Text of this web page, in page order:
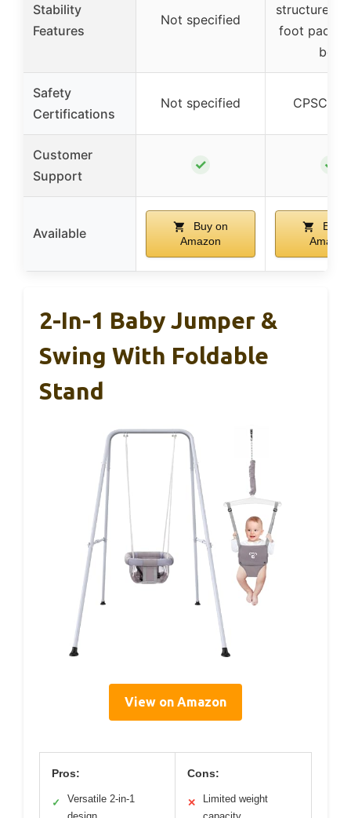
Stability
Features
Not specified
structure,
foot pads,
belt
Safety
Certifications
Not specified CPSC
Customer
Support
✓ ✓
Available
Buy on
Amazon
Buy
Amazon
2-In-1 Baby Jumper &
Swing With Foldable
Stand
View on Amazon
Pros:
✓
Versatile 2-in-1
Cons:
✕
Limited weight